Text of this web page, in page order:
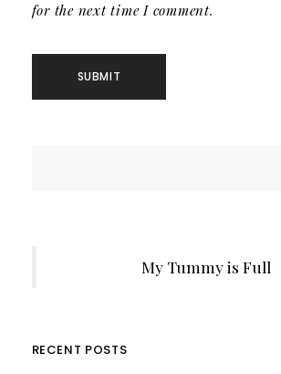
for the next time I comment.
My Tummy is Full
RECENT POSTS